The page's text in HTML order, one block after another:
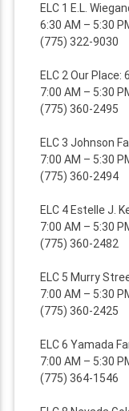
ELC 1 E.L.
6:30 AM – 5:30
(775) 322-9030
ELC 2 Our Place:
7:00 AM – 5:30
(775) 360-2495
ELC 3 Johnson
7:00 AM – 5:30
(775) 360-2494
ELC 4 Estelle J.
7:00 AM – 5:30
(775) 360-2482
ELC 5 Murry
7:00 AM – 5:30
(775) 360-2425
ELC 6 Yamada
7:00 AM – 5:30
(775) 364-1546